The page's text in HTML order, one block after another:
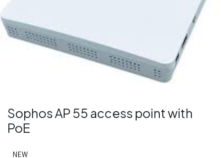
Sophos AP 55 access point with
PoE
NEW